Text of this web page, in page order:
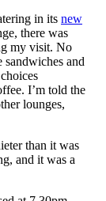
in its new
there was
my visit. No
sandwiches and
I’m told the
lounges,
than it was
and it was a